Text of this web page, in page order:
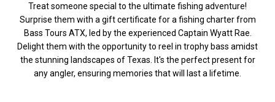
Treat someone special to the ultimate fishing adventure!
Surprise them with a gift certificate for a fishing charter from
Bass Tours ATX, led by the experienced Captain Wyatt Rae.
Delight them with the opportunity to reel in trophy bass amidst
the stunning landscapes of Texas. It's the perfect present for
any angler, ensuring memories that will last a lifetime.